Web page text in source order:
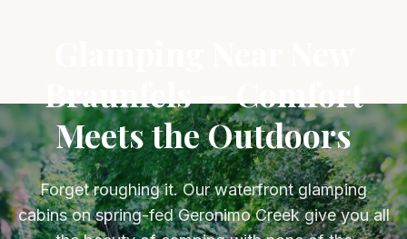
Braunfels — Comfort
Meets the Outdoors
Forget roughing it. Our waterfront glamping
cabins on spring-fed Geronimo Creek give you all